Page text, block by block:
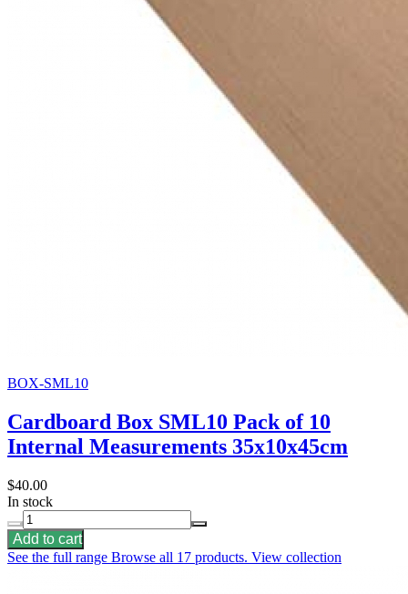
BOX-SML10
Cardboard Box SML10 Pack of 10
Internal Measurements 35x10x45cm
$40.00
In stock
Add to cart
See the full range Browse all 17 products. View collection